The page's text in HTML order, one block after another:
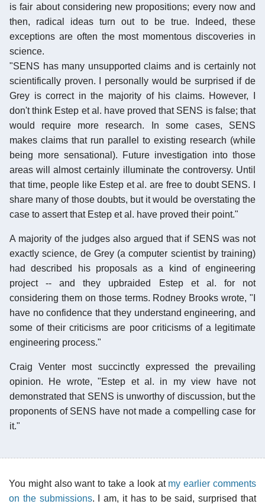
is fair about considering new propositions; every now and
then, radical ideas turn out to be true. Indeed, these
exceptions are often the most momentous discoveries in
science.
"SENS has many unsupported claims and is certainly not
scientifically proven. I personally would be surprised if de
Grey is correct in the majority of his claims. However, I
don't think Estep et al. have proved that SENS is false; that
would require more research. In some cases, SENS
makes claims that run parallel to existing research (while
being more sensational). Future investigation into those
areas will almost certainly illuminate the controversy. Until
that time, people like Estep et al. are free to doubt SENS. I
share many of those doubts, but it would be overstating the
case to assert that Estep et al. have proved their point."
A majority of the judges also argued that if SENS was not
exactly science, de Grey (a computer scientist by training)
had described his proposals as a kind of engineering
project -- and they upbraided Estep et al. for not
considering them on those terms. Rodney Brooks wrote, "I
have no confidence that they understand engineering, and
some of their criticisms are poor criticisms of a legitimate
engineering process."
Craig Venter most succinctly expressed the prevailing
opinion. He wrote, "Estep et al. in my view have not
demonstrated that SENS is unworthy of discussion, but the
proponents of SENS have not made a compelling case for
it."
You might also want to take a look at my earlier comments
on the submissions. I am, it has to be said, surprised that